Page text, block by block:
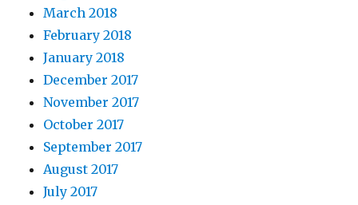
March 2018
February 2018
January 2018
December 2017
November 2017
October 2017
September 2017
August 2017
July 2017